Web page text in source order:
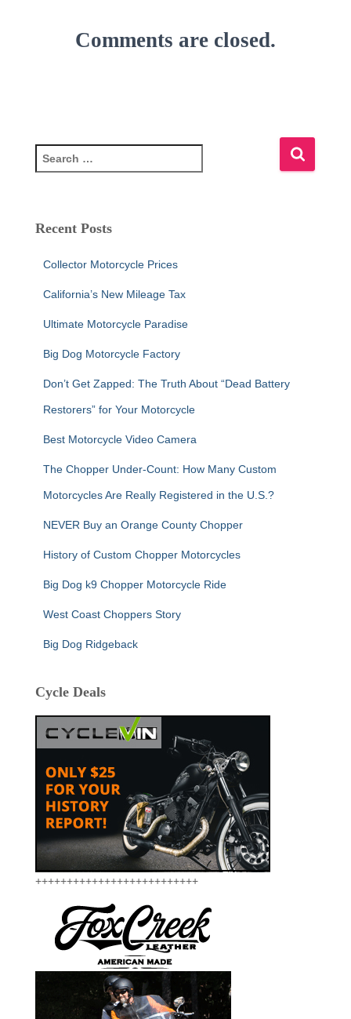
Comments are closed.
e
c
Recent Posts
Collector Motorcycle Prices
California’s New Mileage Tax
Ultimate Motorcycle Paradise
Big Dog Motorcycle Factory
Don’t Get Zapped: The Truth About “Dead Battery
Restorers” for Your Motorcycle
Best Motorcycle Video Camera
The Chopper Under-Count: How Many Custom
Motorcycles Are Really Registered in the U.S.?
NEVER Buy an Orange County Chopper
History of Custom Chopper Motorcycles
Big Dog k9 Chopper Motorcycle Ride
West Coast Choppers Story
Big Dog Ridgeback
Cycle Deals
++++++++++++++++++++++++++